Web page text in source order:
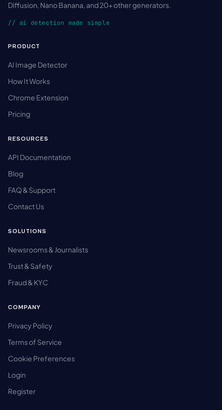
Diffusion, Nano Banana, and 20+ other generators.
// ai detection made simple
PRODUCT
AI Image Detector
How It Works
Chrome Extension
Pricing
RESOURCES
API Documentation
Blog
FAQ & Support
Contact Us
SOLUTIONS
Newsrooms & Journalists
Trust & Safety
Fraud & KYC
COMPANY
Privacy Policy
Terms of Service
Cookie Preferences
Login
Register